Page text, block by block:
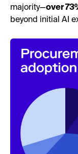
majority—over
beyond initial AI